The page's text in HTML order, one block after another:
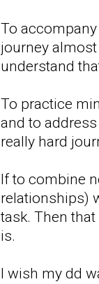
To
journey
understand
To practice
and to
really hard
If to combine
relationships)
task. Then
is.
I wish my dd